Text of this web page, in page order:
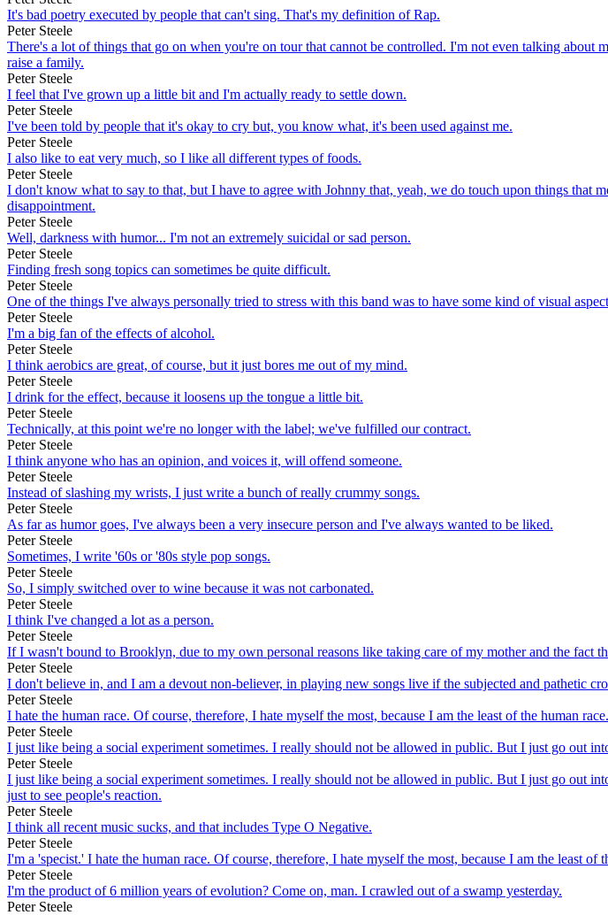
It's bad poetry executed by people that can't sing. That's my definition of Rap.
Peter Steele
There's a lot of things that go on when you're on tour that cannot be controlled. I'm not even talking
raise a family.
Peter Steele
I feel that I've grown up a little bit and I'm actually ready to settle down.
Peter Steele
I've been told by people that it's okay to cry but, you know what, it's been used against me.
Peter Steele
I also like to eat very much, so I like all different types of foods.
Peter Steele
I don't know what to say to that, but I have to agree with Johnny that, yeah, we do touch upon things that
disappointment.
Peter Steele
Well, darkness with humor... I'm not an extremely suicidal or sad person.
Peter Steele
Finding fresh song topics can sometimes be quite difficult.
Peter Steele
One of the things I've always personally tried to stress with this band was to have some kind of visual
Peter Steele
I'm a big fan of the effects of alcohol.
Peter Steele
I think aerobics are great, of course, but it just bores me out of my mind.
Peter Steele
I drink for the effect, because it loosens up the tongue a little bit.
Peter Steele
Technically, at this point we're no longer with the label; we've fulfilled our contract.
Peter Steele
I think anyone who has an opinion, and voices it, will offend someone.
Peter Steele
Instead of slashing my wrists, I just write a bunch of really crummy songs.
Peter Steele
As far as humor goes, I've always been a very insecure person and I've always wanted to be liked.
Peter Steele
Sometimes, I write '60s or '80s style pop songs.
Peter Steele
So, I simply switched over to wine because it was not carbonated.
Peter Steele
I think I've changed a lot as a person.
Peter Steele
If I wasn't bound to Brooklyn, due to my own personal reasons like taking care of my mother and the fact
Peter Steele
I don't believe in, and I am a devout non-believer, in playing new songs live if the subjected and pathetic
Peter Steele
I hate the human race. Of course, therefore, I hate myself the most, because I am the least of the human race.
Peter Steele
I just like being a social experiment sometimes. I really should not be allowed in public. But I just go out
Peter Steele
I just like being a social experiment sometimes. I really should not be allowed in public. But I just go out
just to see people's reaction.
Peter Steele
I think all recent music sucks, and that includes Type O Negative.
Peter Steele
I'm a 'specist.' I hate the human race. Of course, therefore, I hate myself the most, because I am the least
Peter Steele
I'm the product of 6 million years of evolution? Come on, man. I crawled out of a swamp yesterday.
Peter Steele